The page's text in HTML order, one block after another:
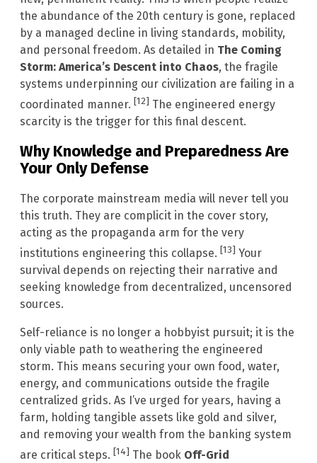
the abundance of the 20th century is gone, replaced
by a managed decline in living standards, mobility,
and personal freedom. As detailed in The Coming
Storm: America’s Descent into Chaos, the fragile
systems underpinning our civilization are failing in a
coordinated manner. [12] The engineered energy
scarcity is the trigger for this final descent.
Why Knowledge and Preparedness Are
Your Only Defense
The corporate mainstream media will never tell you
this truth. They are complicit in the cover story,
acting as the propaganda arm for the very
institutions engineering this collapse. [13] Your
survival depends on rejecting their narrative and
seeking knowledge from decentralized, uncensored
sources.
Self-reliance is no longer a hobbyist pursuit; it is the
only viable path to weathering the engineered
storm. This means securing your own food, water,
energy, and communications outside the fragile
centralized grids. As I’ve urged for years, having a
farm, holding tangible assets like gold and silver,
and removing your wealth from the banking system
are critical steps. [14] The book Off-Grid